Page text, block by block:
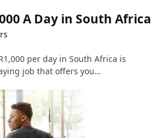
A Day in South Africa
per day in South Africa is
job that offers you…